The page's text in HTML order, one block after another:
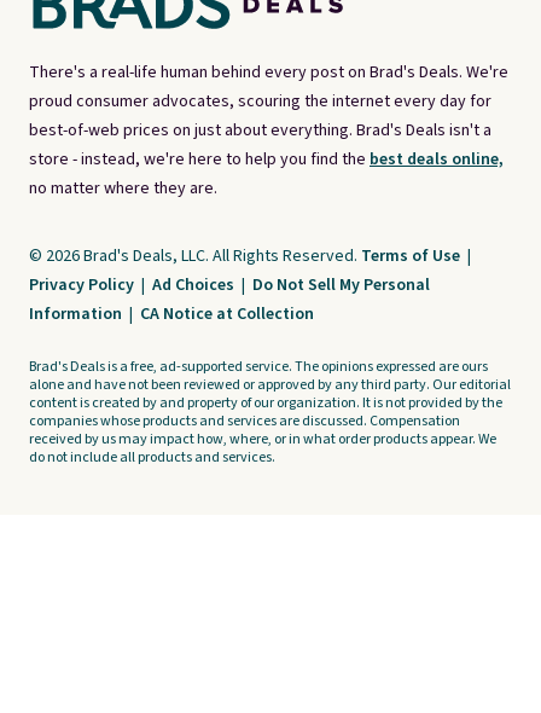
There's a real-life human behind every post on Brad's Deals. We're
proud consumer advocates, scouring the internet every day for
best-of-web prices on just about everything. Brad's Deals isn't a
store - instead, we're here to help you find the best deals online,
no matter where they are.
© 2026 Brad's Deals, LLC. All Rights Reserved. Terms of Use |
Privacy Policy | Ad Choices | Do Not Sell My Personal
Information | CA Notice at Collection
Brad's Deals is a free, ad-supported service. The opinions expressed are ours
alone and have not been reviewed or approved by any third party. Our editorial
content is created by and property of our organization. It is not provided by the
companies whose products and services are discussed. Compensation
received by us may impact how, where, or in what order products appear. We
do not include all products and services.